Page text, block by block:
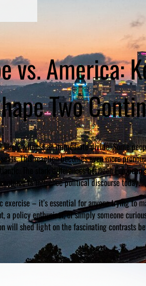
vs. America:
Two
likely witness an immediate divide. Some
This reaction becomes even more
The stark differences between European
to influence political discourse today.
exercise – it’s essential for anyone trying to
a policy enthusiast, or simply someone
will shed light on the fascinating contrasts